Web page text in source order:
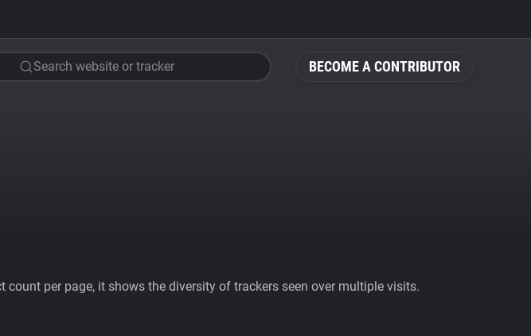
BECOME A CONTRIBUTOR
Search website or tracker
per page, it shows the diversity of trackers seen over multiple visits.